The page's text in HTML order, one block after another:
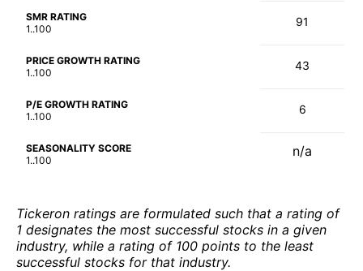
SMR RATING
1..100
91
PRICE GROWTH RATING
1..100
43
P/E GROWTH RATING
1..100
6
SEASONALITY SCORE
1..100
n/a
Tickeron ratings are formulated such that a rating of
1 designates the most successful stocks in a given
industry, while a rating of 100 points to the least
successful stocks for that industry.